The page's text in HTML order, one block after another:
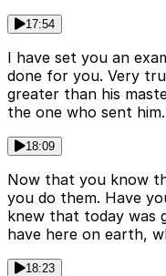
17:54
I have set you an
done for you. Very
greater than his
the one who sent him.
18:09
Now that you know
you do them. Have
knew that today was
have here on earth,
18:23